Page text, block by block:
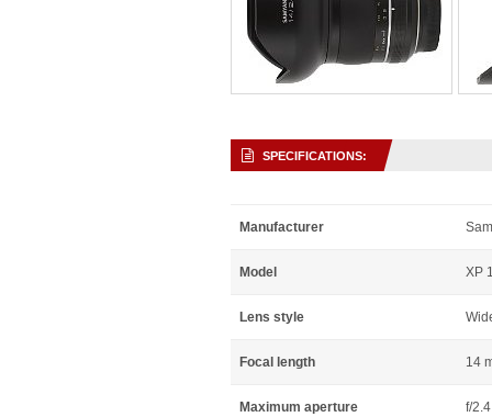
SPECIFICATIONS:
Manufacturer
Model XP
Lens style
Focal length 14
Maximum aperture f/2.4